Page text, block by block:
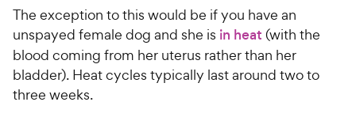
s
c
e
The exception to this would be if you have an
unspayed female dog and she is in heat (with the
blood coming from her uterus rather than her
bladder). Heat cycles typically last around two to
three weeks.